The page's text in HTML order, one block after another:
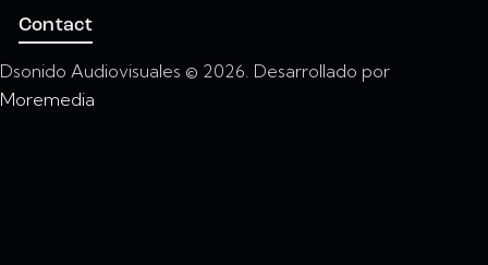
Contact
Dsonido Audiovisuales © 2026. Desarrollado por
Moremedia